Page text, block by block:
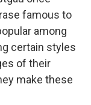
famous to
among
certain styles
of their
make these